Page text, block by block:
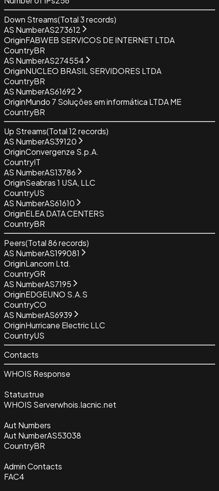
Down Streams(Total3records)
AS NumberAS273612
OriginFABWEB SERVICOS DE INTERNET LTDA
CountryBR
AS NumberAS274554
OriginNUCLEO BRASIL SERVIDORES LTDA
CountryBR
AS NumberAS61692
OriginMundo 7 Soluções em informática LTDA ME
CountryBR
Up Streams(Total12records)
AS NumberAS39120
OriginConvergenze S.p.A.
CountryIT
AS NumberAS13786
OriginSeabras 1 USA, LLC
CountryUS
AS NumberAS61610
OriginELEA DATA CENTERS
CountryBR
Peers(Total86records)
AS NumberAS199081
OriginLancom Ltd.
CountryGR
AS NumberAS7195
OriginEDGEUNO S.A.S
CountryCO
AS NumberAS6939
OriginHurricane Electric LLC
CountryUS
Contacts
WHOIS Response
Statustrue
WHOIS Serverwhois.lacnic.net
Aut Numbers
Aut NumberAS53038
CountryBR
Admin Contacts
FAC4